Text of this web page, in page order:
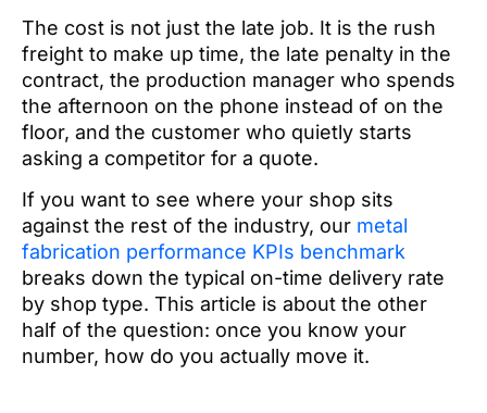
The cost is not just the late job. It is the rush
freight to make up time, the late penalty in the
contract, the production manager who spends
the afternoon on the phone instead of on the
floor, and the customer who quietly starts
asking a competitor for a quote.
If you want to see where your shop sits
against the rest of the industry, our metal
fabrication performance KPIs benchmark
breaks down the typical on-time delivery rate
by shop type. This article is about the other
half of the question: once you know your
number, how do you actually move it.